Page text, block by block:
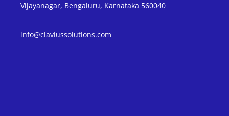
Vijayanagar, Bengaluru, Karnataka 560040
info@claviussolutions.com